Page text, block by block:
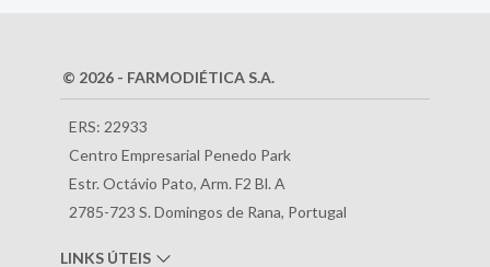
© 2026 - FARMODIÉTICA S.A.
ERS: 22933
Centro Empresarial Penedo Park
Estr. Octávio Pato, Arm. F2 Bl. A
2785-723 S. Domingos de Rana, Portugal
LINKS ÚTEIS